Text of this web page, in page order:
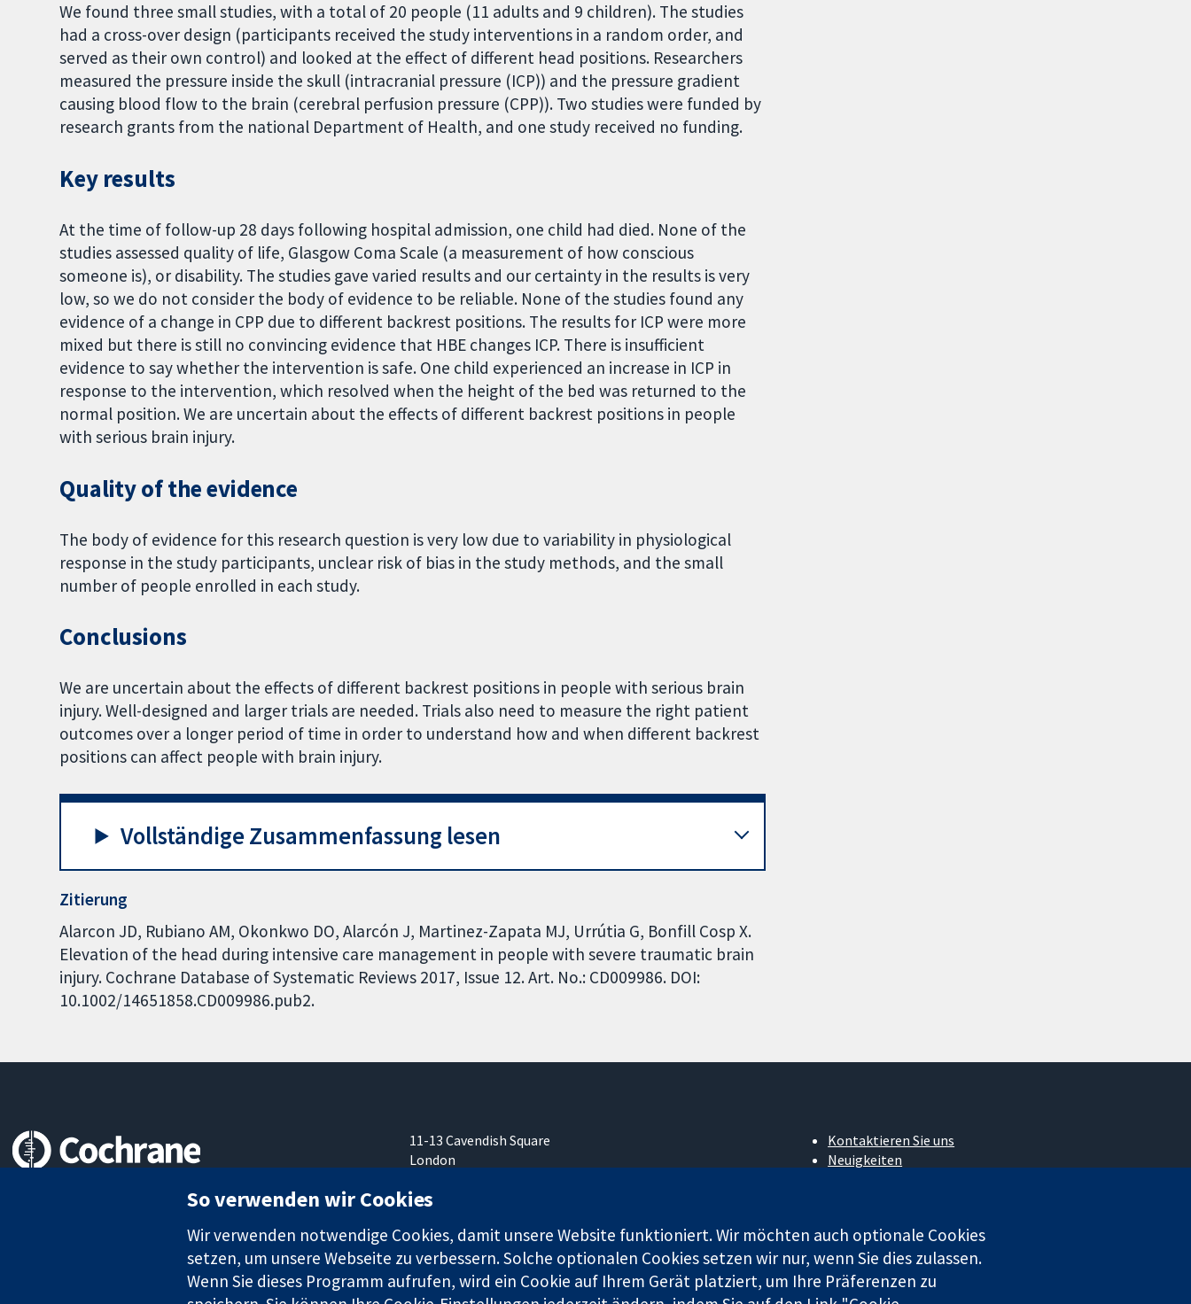
We found three small studies, with a total of 20 people (11 adults and 9 children). The studies
had a cross-over design (participants received the study interventions in a random order, and
served as their own control) and looked at the effect of different head positions. Researchers
measured the pressure inside the skull (intracranial pressure (ICP)) and the pressure gradient
causing blood flow to the brain (cerebral perfusion pressure (CPP)). Two studies were funded by
research grants from the national Department of Health, and one study received no funding.
Key results
At the time of follow-up 28 days following hospital admission, one child had died. None of the
studies assessed quality of life, Glasgow Coma Scale (a measurement of how conscious
someone is), or disability. The studies gave varied results and our certainty in the results is very
low, so we do not consider the body of evidence to be reliable. None of the studies found any
evidence of a change in CPP due to different backrest positions. The results for ICP were more
mixed but there is still no convincing evidence that HBE changes ICP. There is insufficient
evidence to say whether the intervention is safe. One child experienced an increase in ICP in
response to the intervention, which resolved when the height of the bed was returned to the
normal position. We are uncertain about the effects of different backrest positions in people
with serious brain injury.
Quality of the evidence
The body of evidence for this research question is very low due to variability in physiological
response in the study participants, unclear risk of bias in the study methods, and the small
number of people enrolled in each study.
Conclusions
We are uncertain about the effects of different backrest positions in people with serious brain
injury. Well-designed and larger trials are needed. Trials also need to measure the right patient
outcomes over a longer period of time in order to understand how and when different backrest
positions can affect people with brain injury.
Vollständige Zusammenfassung lesen
Zitierung
Alarcon JD, Rubiano AM, Okonkwo DO, Alarcón J, Martinez-Zapata MJ, Urrútia G, Bonfill Cosp X.
Elevation of the head during intensive care management in people with severe traumatic brain
injury. Cochrane Database of Systematic Reviews 2017, Issue 12. Art. No.: CD009986. DOI:
10.1002/14651858.CD009986.pub2.
11-13 Cavendish Square
London
Vereinigtes Königreich
Kontaktieren Sie uns
Neuigkeiten
Cochrane Library
So verwenden wir Cookies
Wir verwenden notwendige Cookies, damit unsere Website funktioniert. Wir möchten auch optionale Cookies
setzen, um unsere Webseite zu verbessern. Solche optionalen Cookies setzen wir nur, wenn Sie dies zulassen.
Wenn Sie dieses Programm aufrufen, wird ein Cookie auf Ihrem Gerät platziert, um Ihre Präferenzen zu